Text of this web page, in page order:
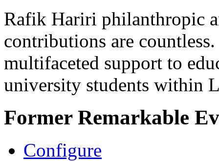
Rafik Hariri philanthropic
contributions are
multifaceted support to
university students within
Former Remarkable
Configure